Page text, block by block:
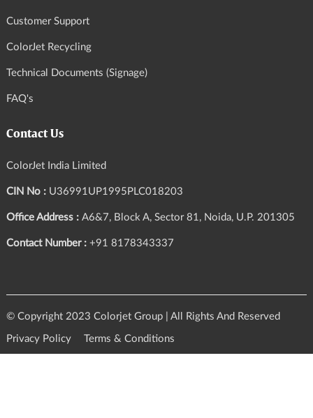
Customer Support
ColorJet Recycling
Technical Documents (Signage)
FAQ's
Contact Us
ColorJet India Limited
CIN No : U36991UP1995PLC018203
Office Address : A6&7, Block A, Sector 81, Noida, U.P. 201305
Contact Number : +91 8178343337
© Copyright 2023 Colorjet Group | All Rights And Reserved
Privacy Policy Terms & Conditions